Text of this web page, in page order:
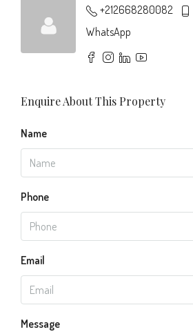
+212668280082
WhatsApp
Enquire About This Property
Name
Phone
Email
Message